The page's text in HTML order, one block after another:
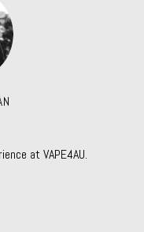
at VAPE4AU.